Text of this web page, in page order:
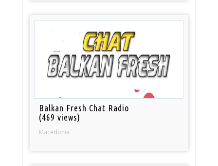
Balkan Fresh Chat Radio
(469 views)
Macedonia